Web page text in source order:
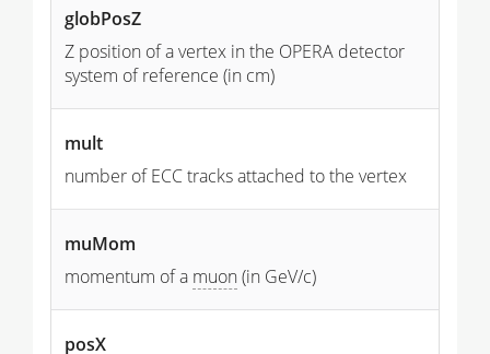
globPosZ
Z position of a vertex in the OPERA detector
system of reference (in cm)
mult
number of ECC tracks attached to the vertex
muMom
momentum of a muon(in GeV/c)
posX